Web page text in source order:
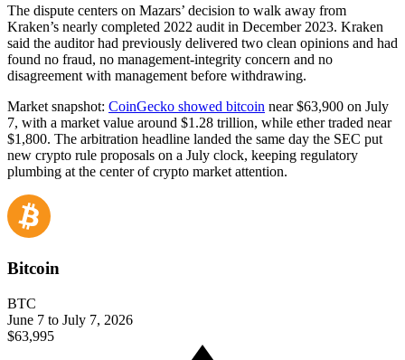
The dispute centers on Mazars’ decision to walk away from
Kraken’s nearly completed 2022 audit in December 2023. Kraken
said the auditor had previously delivered two clean opinions and had
found no fraud, no management-integrity concern and no
disagreement with management before withdrawing.
Market snapshot: CoinGecko showed bitcoin near $63,900 on July
7, with a market value around $1.28 trillion, while ether traded near
$1,800. The arbitration headline landed the same day the SEC put
new crypto rule proposals on a July clock, keeping regulatory
plumbing at the center of crypto market attention.
Bitcoin
BTC
June 7 to July 7, 2026
$63,995